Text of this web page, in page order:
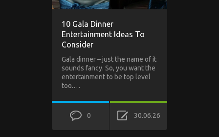
10 Gala Dinner
Entertainment Ideas To
Consider
Gala dinner – just the name of it
sounds fancy. So, you want the
entertainment to be top level
too.…
0 30.06.26